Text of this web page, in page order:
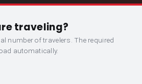
traveling?
number of travelers. The required
automatically.